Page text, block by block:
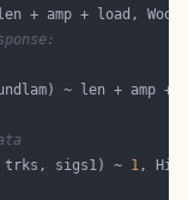
trks, sigs1) ~ 1